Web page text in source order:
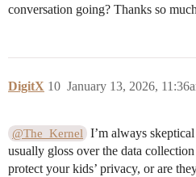
conversation going? Thanks so
DigitX January 13, 2026,
10
@The_Kernel I’m always
usually gloss over the data
protect your kids’ privacy, or are